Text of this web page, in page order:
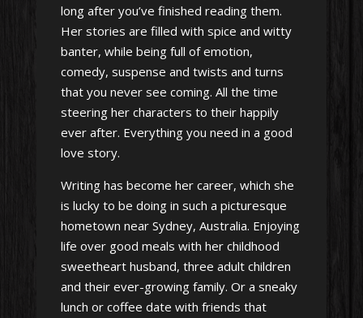
long after you’ve finished reading them.
Her stories are filled with spice and witty
banter, while being full of emotion,
comedy, suspense and twists and turns
that you never see coming. All the time
steering her characters to their happily
ever after. Everything you need in a good
love story.
Writing has become her career, which she
is lucky to be doing in such a picturesque
hometown near Sydney, Australia. Enjoying
life over good meals with her childhood
sweetheart husband, three adult children
and their ever-growing family. Or a sneaky
lunch or coffee date with friends that